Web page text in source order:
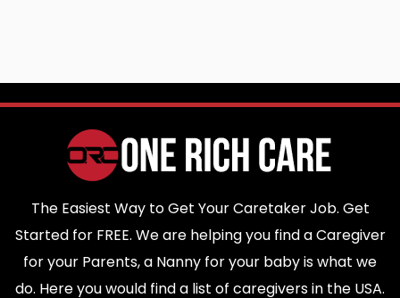
The Easiest Way to Get Your Caretaker Job. Get
Started for FREE. We are helping you find a Caregiver
for your Parents, a Nanny for your baby is what we
do. Here you would find a list of caregivers in the USA.